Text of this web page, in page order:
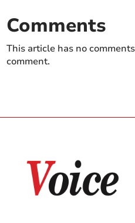
Comments
This article has no
comment.